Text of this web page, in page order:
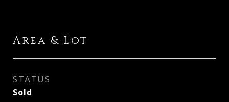
Area & Lot
STATUS
Sold